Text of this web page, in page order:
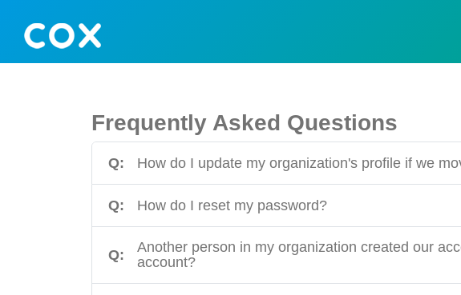
Frequently Asked Questions
Q: How do I update my organization's profile if we
Q: How do I reset my password?
Q:
Another person in my organization created our
account?